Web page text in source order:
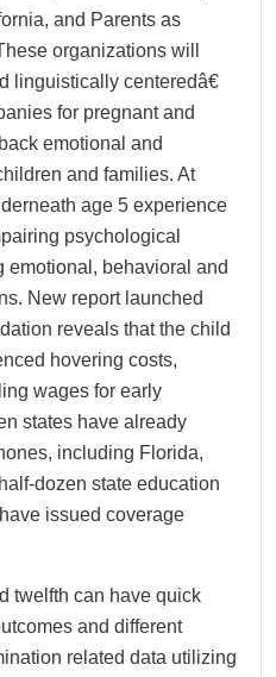
and Parents as
organizations will
centeredâ€
for pregnant and
emotional and
and families. At
age 5 experience
psychological
emotional, behavioral and
New report launched
reveals that the child
hovering costs,
wages for early
states have already
including Florida,
dozen state education
issued coverage
twelfth can have quick
and different
related data utilizing